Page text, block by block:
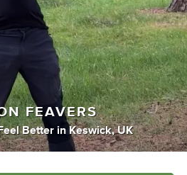
FEAVERS
Better in Keswick, UK